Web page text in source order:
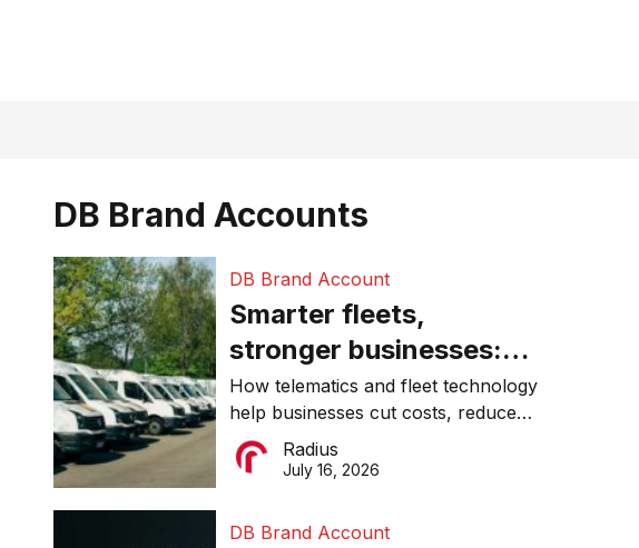
DB Brand Accounts
DB Brand Account
Smarter fleets,
stronger businesses:
Why connected
operations matter more
than ever
How telematics and fleet technology
help businesses cut costs, reduce
downtime, improve productivity, and
make smarter operational decisions.
Radius
July 16, 2026
DB Brand Account